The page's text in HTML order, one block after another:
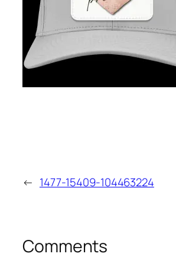
← 1477-15409-104463224
Comments